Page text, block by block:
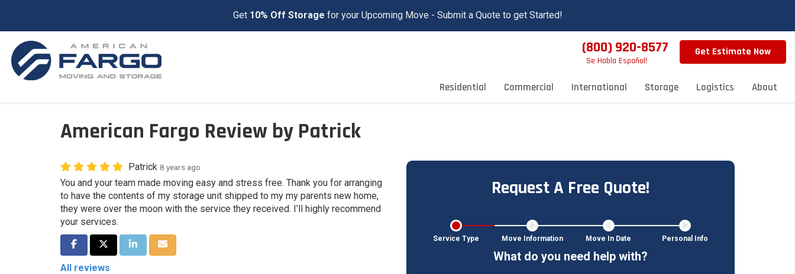
Get 10% Off Storage for your Upcoming Move - Submit a Quote to get Started!
(800) 920-8577 Get Estimate Now
Residential Commercial International Storage Logistics About
Se Habla Español!
American Fargo Review by Patrick
Patrick 8 years ago
You and your team made moving easy and stress free. Thank you for arranging
to have the contents of my storage unit shipped to my my parents new home,
they were over the moon with the service they received. I’ll highly recommend
your services.
Share on Facebook
Share on Twitter
Share on LinkedIn
Share via Email
All reviews
Request A Free Quote!
Service Type Move Information Move In Date Personal Info
What do you need help with?